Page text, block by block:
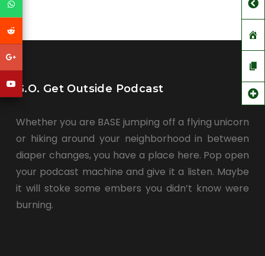
G.O. Get Outside Podcast
Whether you are BASE jumping off a flying unicorn
or hiking around your neighborhood in between
diaper changes, you have a place here. Pop open
your podcast machine and give it a listen. Maybe
it will stoke some embers you didn’t know were
burning.